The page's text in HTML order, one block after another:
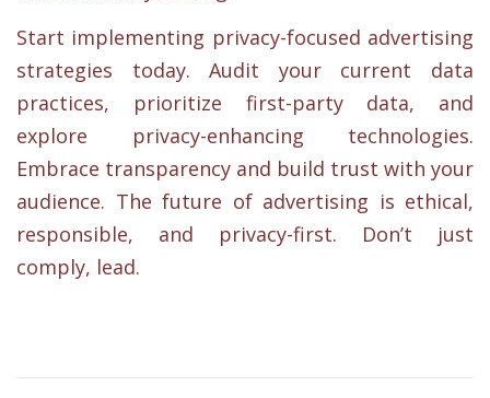
Start implementing privacy-focused advertising
strategies today. Audit your current data
practices, prioritize first-party data, and
explore privacy-enhancing technologies.
Embrace transparency and build trust with your
audience. The future of advertising is ethical,
responsible, and privacy-first. Don’t just
comply, lead.